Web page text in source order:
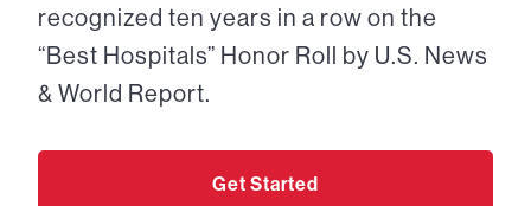
recognized ten years in a row on the
“Best Hospitals” Honor Roll by U.S. News
& World Report.
Get Started